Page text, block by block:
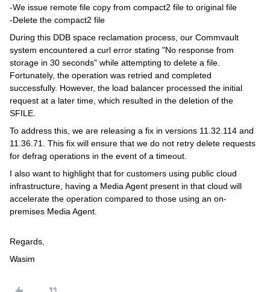
-We issue remote file copy from compact2 file to original file
-Delete the compact2 file
During this DDB space reclamation process, our Commvault
system encountered a curl error stating "No response from
storage in 30 seconds" while attempting to delete a file.
Fortunately, the operation was retried and completed
successfully. However, the load balancer processed the initial
request at a later time, which resulted in the deletion of the
SFILE.
To address this, we are releasing a fix in versions 11.32.114 and
11.36.71. This fix will ensure that we do not retry delete requests
for defrag operations in the event of a timeout.
I also want to highlight that for customers using public cloud
infrastructure, having a Media Agent present in that cloud will
accelerate the operation compared to those using an on-
premises Media Agent.
Regards,
Wasim